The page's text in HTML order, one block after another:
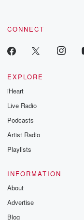
CONNECT
EXPLORE
iHeart
Live Radio
Podcasts
Artist Radio
Playlists
INFORMATION
About
Advertise
Blog